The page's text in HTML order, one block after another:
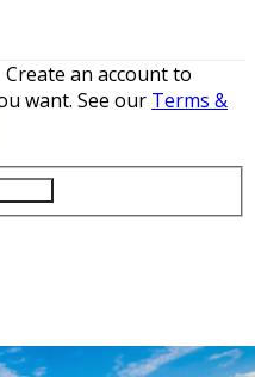
Create an account to
want. See our Terms &